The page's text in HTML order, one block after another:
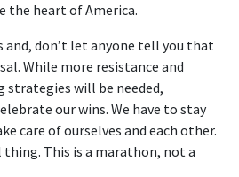
the heart of America.
and, don’t let anyone tell you that
While more resistance and
will be needed,
our wins. We have to stay
care of ourselves and each other.
This is a marathon, not a